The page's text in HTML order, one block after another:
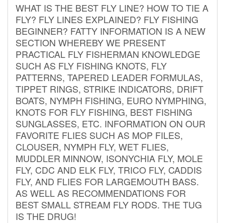
WHAT IS THE BEST FLY LINE? HOW TO TIE A
FLY? FLY LINES EXPLAINED? FLY FISHING
BEGINNER? FATTY INFORMATION IS A NEW
SECTION WHEREBY WE PRESENT
PRACTICAL FLY FISHERMAN KNOWLEDGE
SUCH AS FLY FISHING KNOTS, FLY
PATTERNS, TAPERED LEADER FORMULAS,
TIPPET RINGS, STRIKE INDICATORS, DRIFT
BOATS, NYMPH FISHING, EURO NYMPHING,
KNOTS FOR FLY FISHING, BEST FISHING
SUNGLASSES, ETC. INFORMATION ON OUR
FAVORITE FLIES SUCH AS MOP FILES,
CLOUSER, NYMPH FLY, WET FLIES,
MUDDLER MINNOW, ISONYCHIA FLY, MOLE
FLY, CDC AND ELK FLY, TRICO FLY, CADDIS
FLY, AND FLIES FOR LARGEMOUTH BASS.
AS WELL AS RECOMMENDATIONS FOR
BEST SMALL STREAM FLY RODS. THE TUG
IS THE DRUG!